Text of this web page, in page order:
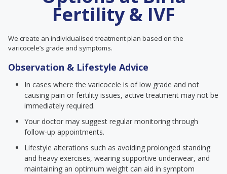
Fertility & IVF
We create an individualised treatment plan based on the
varicocele’s grade and symptoms.
Observation & Lifestyle Advice
In cases where the varicocele is of low grade and not
causing pain or fertility issues, active treatment may not be
immediately required.
Your doctor may suggest regular monitoring through
follow-up appointments.
Lifestyle alterations such as avoiding prolonged standing
and heavy exercises, wearing supportive underwear, and
maintaining an optimum weight can aid in symptom